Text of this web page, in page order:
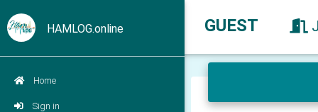
HAMLOG.online
Home
Sign in
GUEST